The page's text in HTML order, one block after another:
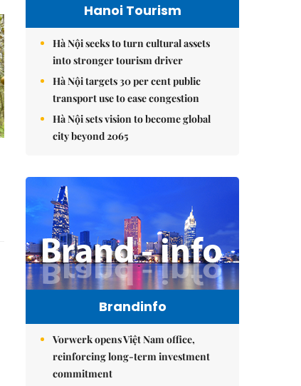
Hanoi Tourism
Hà Nội seeks to turn cultural assets
into stronger tourism driver
Hà Nội targets 30 per cent public
transport use to ease congestion
Hà Nội sets vision to become global
city beyond 2065
Brandinfo
Vorwerk opens Việt Nam office,
reinforcing long-term investment
commitment